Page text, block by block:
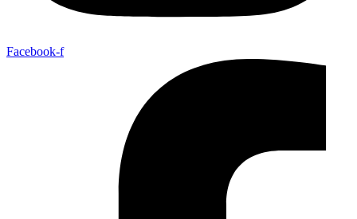
Facebook-f